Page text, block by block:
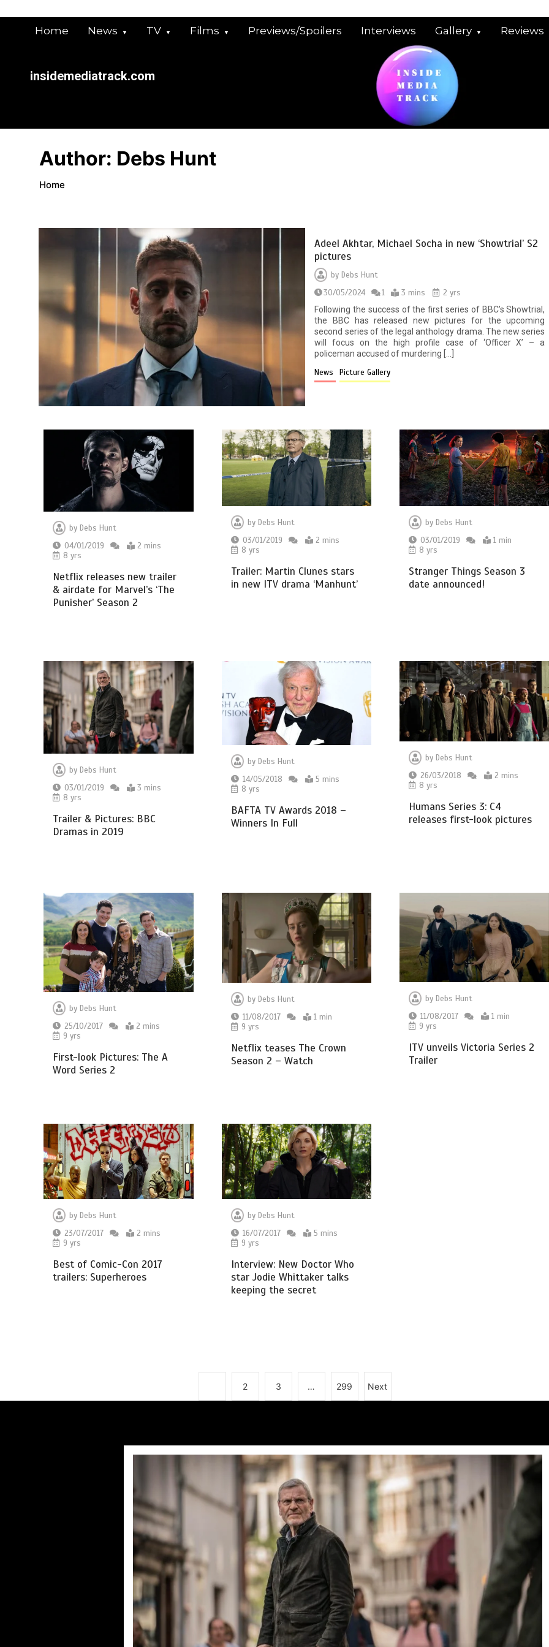
Home News TV Films Previews/Spoilers Interviews Gallery Reviews
insidemediatrack.com
Author: Debs Hunt
Home
Adeel Akhtar, Michael Socha in new ‘Showtrial’ S2
pictures
byDebs Hunt
30/05/2024
1 3 mins
2 yrs
Following the success of the first series of BBC’s Showtrial,
the BBC has released new pictures for the upcoming
second series of the legal anthology drama. The new series
will focus on the high profile case of ‘Officer X’ – a
policeman accused of murdering […]
News
Picture Gallery
by Debs Hunt
04/01/2019
2 mins
8 yrs
Netflix releases new trailer
& airdate for Marvel’s ‘The
Punisher’ Season 2
by Debs Hunt
03/01/2019
2 mins
8 yrs
Trailer: Martin Clunes stars
in new ITV drama ‘Manhunt’
by Debs Hunt
03/01/2019
1 min
8 yrs
Stranger Things Season 3
date announced!
by Debs Hunt
03/01/2019
3 mins
8 yrs
Trailer & Pictures: BBC
Dramas in 2019
by Debs Hunt
14/05/2018
5 mins
8 yrs
BAFTA TV Awards 2018 –
Winners In Full
by Debs Hunt
26/03/2018
2 mins
8 yrs
Humans Series 3: C4
releases first-look pictures
byDebs Hunt
25/10/2017
2 mins
9 yrs
First-look Pictures: The A
Word Series 2
by Debs Hunt
11/08/2017
1 min
9 yrs
Netflix teases The Crown
Season 2 – Watch
by Debs Hunt
11/08/2017
1 min
9 yrs
ITV unveils Victoria Series 2
Trailer
byDebs Hunt
23/07/2017
2 mins
9 yrs
Best of Comic-Con 2017
trailers: Superheroes
by Debs Hunt
16/07/2017
5 mins
9 yrs
Interview: New Doctor Who
star Jodie Whittaker talks
keeping the secret
2 3 … 299 Next
Humans Series 3: C4 releases first-look pictures